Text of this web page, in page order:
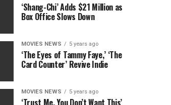
‘Shang-Chi’ Adds $21 Million as
Box Office Slows Down
MOVIES NEWS 5 years ago
‘The Eyes of Tammy Faye,’ ‘The
Card Counter’ Revive Indie
MOVIES NEWS 5 years ago
‘Trust Me, You Don’t Want This’